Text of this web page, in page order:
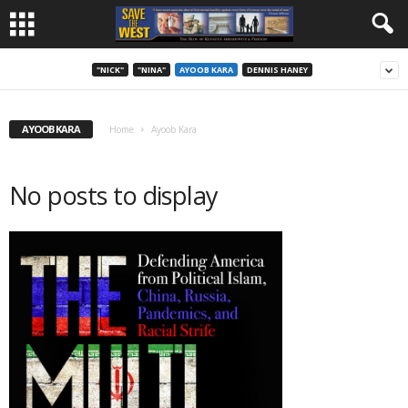
"NICK" "NINA" AYOOB KARA DENNIS HANEY
AYOOB KARA Home Ayoob Kara
No posts to display